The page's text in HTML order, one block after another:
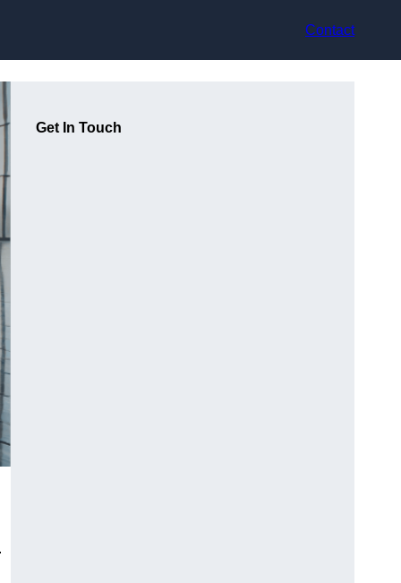
Contact
Get In Touch